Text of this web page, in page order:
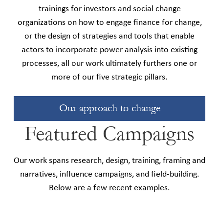
trainings for investors and social change
organizations on how to engage finance for change,
or the design of strategies and tools that enable
actors to incorporate power analysis into existing
processes, all our work ultimately furthers one or
more of our five strategic pillars.
Our approach to change
Featured Campaigns
Our work spans research, design, training, framing and
narratives, influence campaigns, and field-building.
Below are a few recent examples.